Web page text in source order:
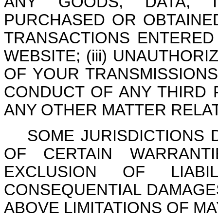
PURCHASED OR
TRANSACTIONS
WEBSITE; (iii)
OF YOUR
CONDUCT OF ANY THIRD
ANY OTHER MATTER
SOME JURISDICTIONS
OF CERTAIN
EXCLUSION OF
CONSEQUENTIAL
ABOVE LIMITATIONS OF